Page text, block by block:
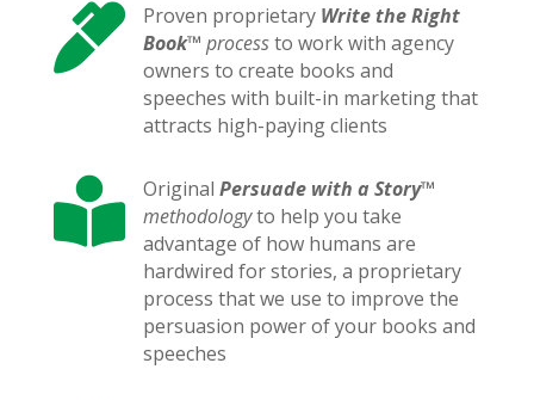
 Proven proprietary Write the Right
Book™ processto work with agency
owners to create books and
speeches with built-in marketing that
attracts high-paying clients
 Original Persuade with a Story™
methodologyto help you take
advantage of how humans are
hardwired for stories, a proprietary
process that we use to improve the
persuasion power of your books and
speeches